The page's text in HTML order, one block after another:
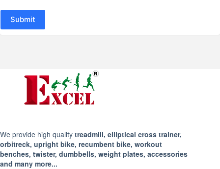
Submit
We provide high quality treadmill, elliptical cross trainer,
orbitreck, upright bike, recumbent bike, workout
benches, twister, dumbbells, weight plates, accessories
and many more...